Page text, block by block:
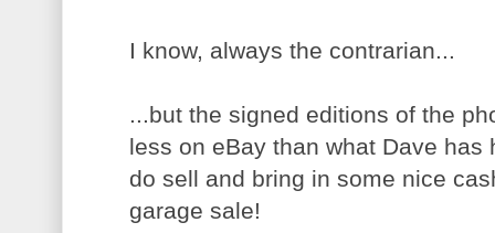
I know, always the contrarian...
...but the signed editions of the
less on eBay than what Dave
do sell and bring in some nice
garage sale!